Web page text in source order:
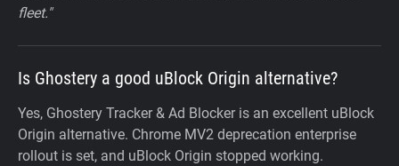
fleet."
Is Ghostery a good uBlock Origin alternative?
Yes, Ghostery Tracker & Ad Blocker is an excellent uBlock
Origin alternative. Chrome MV2 deprecation enterprise
rollout is set, and uBlock Origin stopped working.